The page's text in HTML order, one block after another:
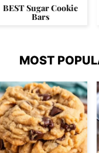
BEST Sugar Cookie
Bars
MOST